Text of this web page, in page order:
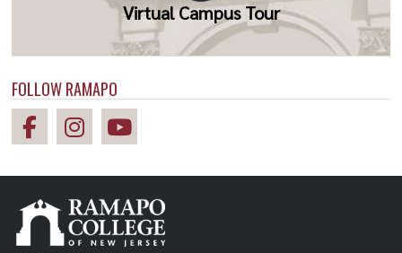
Virtual Campus Tour
FOLLOW RAMAPO